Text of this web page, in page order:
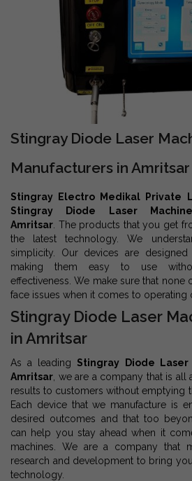
Stingray Diode Laser
Manufacturers in Amritsar
Stingray Electro Medikal Private
Stingray Diode Laser
Amritsar . The products that you get
the latest technology. We
simplicity. Our devices are
making them easy to use
effectiveness. We make sure that none
face issues when it comes to operating
Stingray Diode Laser
in Amritsar
As a leading Stingray Diode
Amritsar , we are a company that is
results to customers without emptying
Each device that we manufacture is
desired outcomes and that too
can help you stay ahead when it
machines. We are a company that
research and development to bring
technology.